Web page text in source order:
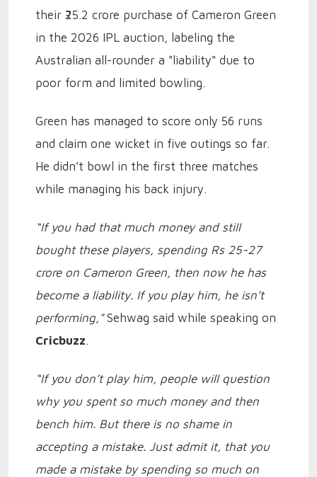
their ₹25.2 crore purchase of Cameron Green
in the 2026 IPL auction, labeling the
Australian all-rounder a "liability" due to
poor form and limited bowling.
Green has managed to score only 56 runs
and claim one wicket in five outings so far.
He didn’t bowl in the first three matches
while managing his back injury.
“If you had that much money and still
bought these players, spending Rs 25-27
crore on Cameron Green, then now he has
become a liability. If you play him, he isn’t
performing,"Sehwag said while speaking on
Cricbuzz.
“If you don’t play him, people will question
why you spent so much money and then
bench him. But there is no shame in
accepting a mistake. Just admit it, that you
made a mistake by spending so much on